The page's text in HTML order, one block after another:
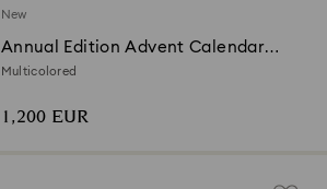
New
Annual Edition Advent Calendar
2026
Multicolored
1,200 EUR